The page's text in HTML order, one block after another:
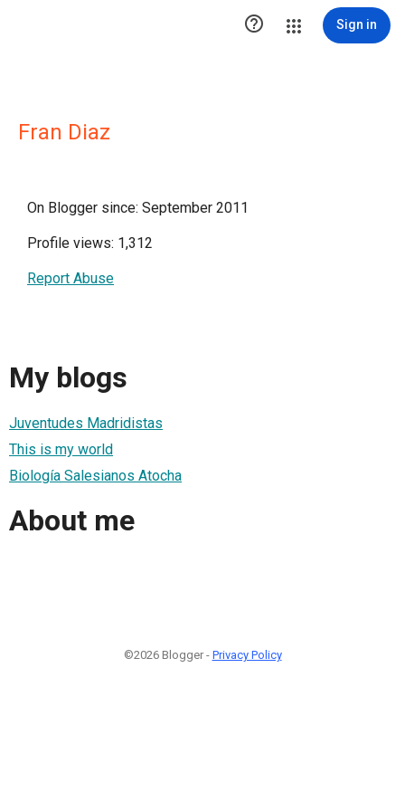
 Sign in
Fran Diaz
On Blogger since: September 2011
Profile views: 1,312
Report Abuse
My blogs
Juventudes Madridistas
This is my world
Biología Salesianos Atocha
About me
©2026 Blogger - Privacy Policy